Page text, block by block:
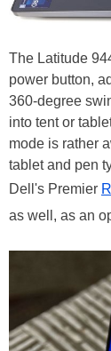
The Latitude
power button,
360-degree
into tent or
mode is rather
tablet and pen
Dell's Premier
as well, as an